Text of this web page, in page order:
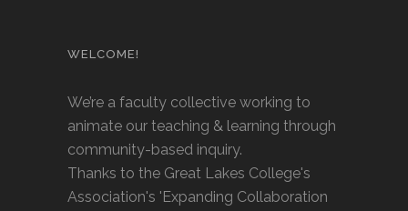
WELCOME!
We’re a faculty collective working to
animate our teaching & learning through
community-based inquiry.
Thanks to the Great Lakes College's
Association's 'Expanding Collaboration